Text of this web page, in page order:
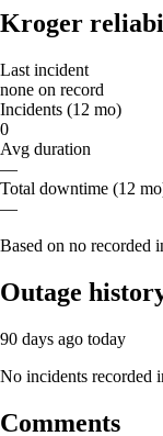
Kroger
Last incident
none on record
Incidents (12 mo)
0
Avg duration
—
Total downtime (12
—
Based on no recorded
Outage
90 days ago today
No incidents recorded
Comments